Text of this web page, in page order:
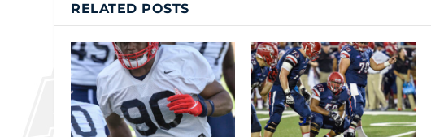
RELATED POSTS